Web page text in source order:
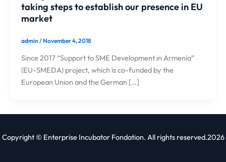
taking steps to establish our presence in EU
market
admin/November 4, 2018
Since 2017 “Support to SME Development in Armenia”
(EU-SMEDA) project, which is co-funded by the
European Union and the German […]
Copyright © Enterprise Incubator Fondation. All rights reserved.2026